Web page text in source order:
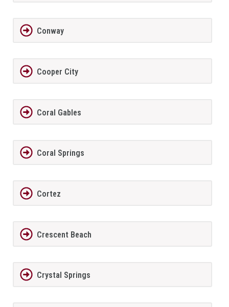
Conway
Cooper City
Coral Gables
Coral Springs
Cortez
Crescent Beach
Crystal Springs